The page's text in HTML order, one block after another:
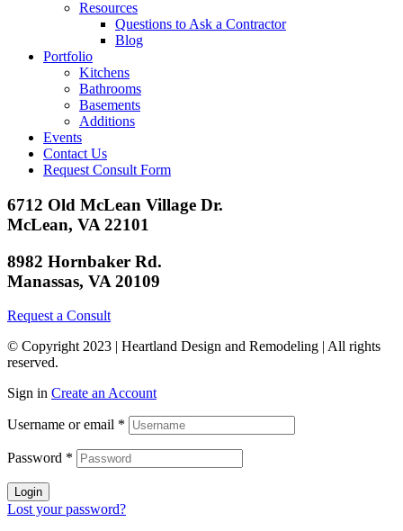
Resources
Questions to Ask a Contractor
Blog
Portfolio
Kitchens
Bathrooms
Basements
Additions
Events
Contact Us
Request Consult Form
6712 Old McLean Village Dr.
McLean, VA 22101
8982 Hornbaker Rd.
Manassas, VA 20109
Request a Consult
© Copyright 2023 | Heartland Design and Remodeling | All rights
reserved.
Sign in Create an Account
Username or email *
Password *
Login
Lost your password?